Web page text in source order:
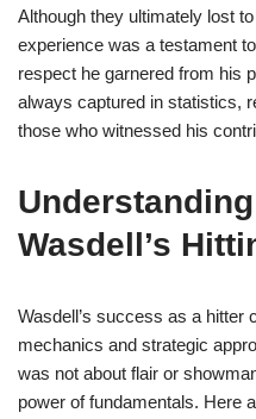
Although they ultimately lost
experience was a testament
respect he garnered from his
always captured in statistics,
those who witnessed his
Wasdell’s
Wasdell’s success as a hitter
mechanics and strategic
was not about flair or
power of fundamentals. Here